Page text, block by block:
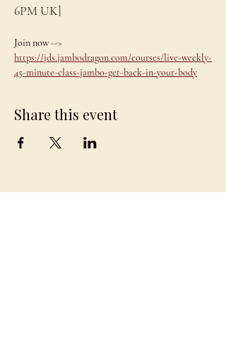
6PM UK]
Join now -->
https://jds.jambodragon.com/courses/live-weekly-
45-minute-class-jambo-get-back-in-your-body
Share this event
JAMBO